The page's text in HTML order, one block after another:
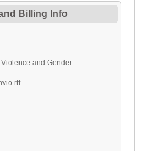
Billing Info
and Gender